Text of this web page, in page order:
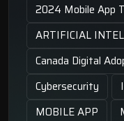
2024 Mobile App
ARTIFICIAL
Canada Digital
Cybersecurity
MOBILE APP